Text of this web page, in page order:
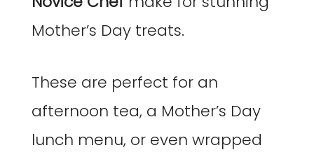
Mother’s Day treats.
These are perfect for an
afternoon tea, a Mother’s Day
lunch menu, or even wrapped